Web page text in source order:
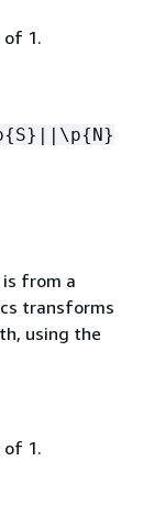
of 1.
{S}||\p{N}
from a
transforms
using the
of 1.